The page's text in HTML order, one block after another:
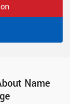
Name